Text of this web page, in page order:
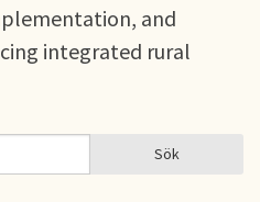
and
integrated rural
Sök